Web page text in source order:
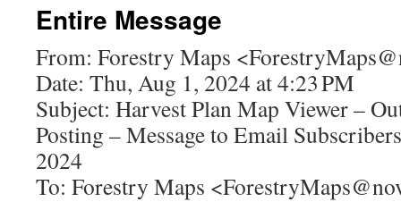
Entire Message
From: Forestry Maps
Date: Thu, Aug 1, 2024 at 4:23 PM
Subject: Harvest Plan Map Viewer –
Posting – Message to Email
2024
To: Forestry Maps